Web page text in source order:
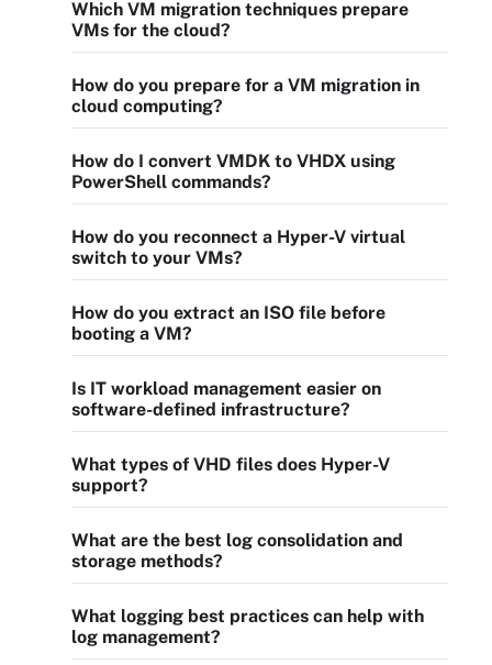
Which VM migration techniques prepare
VMs for the cloud?
How do you prepare for a VM migration in
cloud computing?
How do I convert VMDK to VHDX using
PowerShell commands?
How do you reconnect a Hyper-V virtual
switch to your VMs?
How do you extract an ISO file before
booting a VM?
Is IT workload management easier on
software-defined infrastructure?
What types of VHD files does Hyper-V
support?
What are the best log consolidation and
storage methods?
What logging best practices can help with
log management?